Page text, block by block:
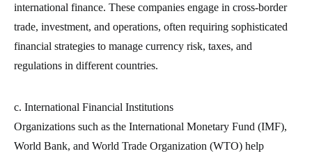
international finance. These companies engage in cross-border
trade, investment, and operations, often requiring sophisticated
financial strategies to manage currency risk, taxes, and
regulations in different countries.
c. International Financial Institutions
Organizations such as the International Monetary Fund (IMF),
World Bank, and World Trade Organization (WTO) help